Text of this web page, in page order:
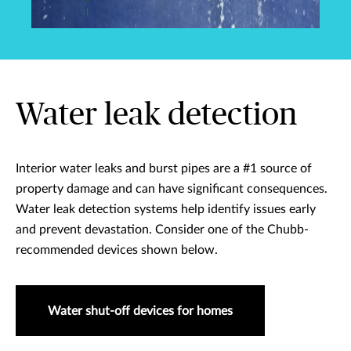
Water leak detection
Interior water leaks and burst pipes are a #1 source of
property damage and can have significant consequences.
Water leak detection systems help identify issues early
and prevent devastation. Consider one of the Chubb-
recommended devices shown below.
Water shut-off devices for homes